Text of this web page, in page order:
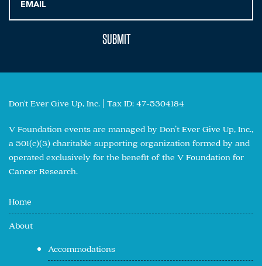
Don't Ever Give Up, Inc. | Tax ID: 47-5304184
V Foundation events are managed by Don’t Ever Give Up, Inc.,
a 501(c)(3) charitable supporting organization formed by and
operated exclusively for the benefit of the V Foundation for
Cancer Research.
Home
About
Accommodations